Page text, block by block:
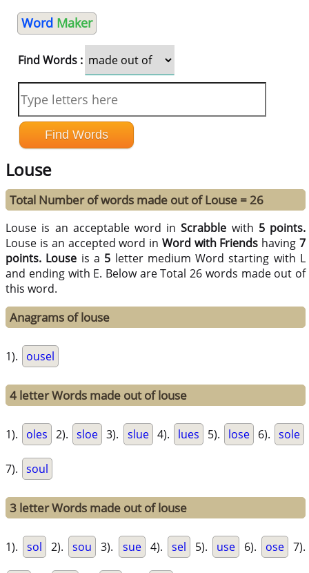
Word Maker
Find Words :
Louse
Total Number of words made out of Louse = 26
Louse is an acceptable word inScrabble with 5 points.
Louse is an accepted word in Word with Friends having 7
points. Louse is a 5 letter medium Word starting with L
and ending with E. Below are Total 26 words made out of
this word.
Anagrams of louse
1). ousel
4 letter Words made out of louse
1). oles 2). sloe 3). slue 4). lues 5). lose 6). sole
7). soul
3 letter Words made out of louse
1). sol 2). sou 3). sue 4). sel 5). use 6). ose 7).